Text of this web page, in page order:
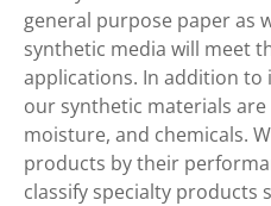
general purpose paper as
synthetic media will meet
applications. In addition
our synthetic materials
moisture, and chemicals.
products by their
classify specialty products